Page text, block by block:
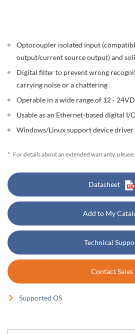
Optocoupler isolated input
output/current source output) and
Digital filter to prevent wrong
carrying noise or a chattering
Operable in a wide range of 12 -
Usable as an Ethernet-based digital I/
Windows/Linux support device driver
* For details about an extended warranty, please
Datasheet
Add to My
Technical
Contact Sales
Supported OS